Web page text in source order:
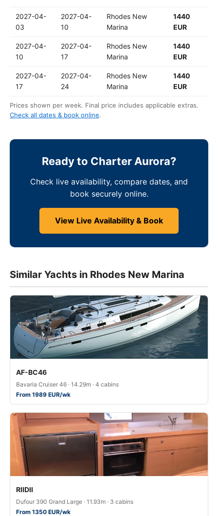
2027-04-
03
2027-04-
10
Rhodes New
Marina
1440
EUR
2027-04-
10
2027-04-
17
Rhodes New
Marina
1440
EUR
2027-04-
17
2027-04-
24
Rhodes New
Marina
1440
EUR
Prices shown per week. Final price includes applicable extras.
Check all dates & book online.
Ready to Charter Aurora?
Check live availability, compare dates, and
book securely online.
View Live Availability & Book
Similar Yachts in Rhodes New Marina
AF-BC46
Bavaria Cruiser 46 · 14.29m · 4 cabins
From 1989 EUR/wk
RIIDII
Dufour 390 Grand Large · 11.93m · 3 cabins
From 1350 EUR/wk